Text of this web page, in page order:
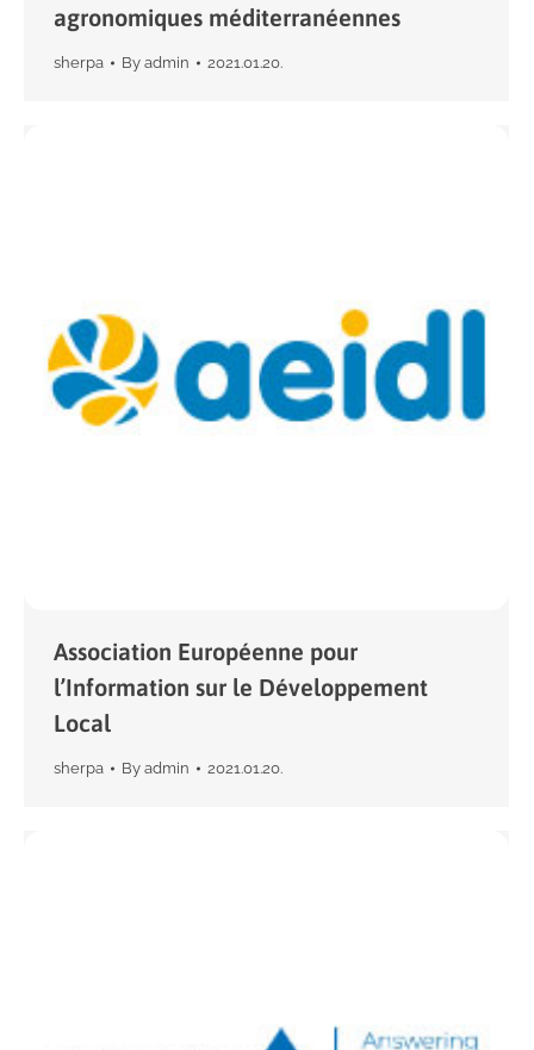
agronomiques méditerranéennes
sherpa By admin 2021.01.20.
Association Européenne pour
l’Information sur le Développement
Local
sherpa By admin 2021.01.20.